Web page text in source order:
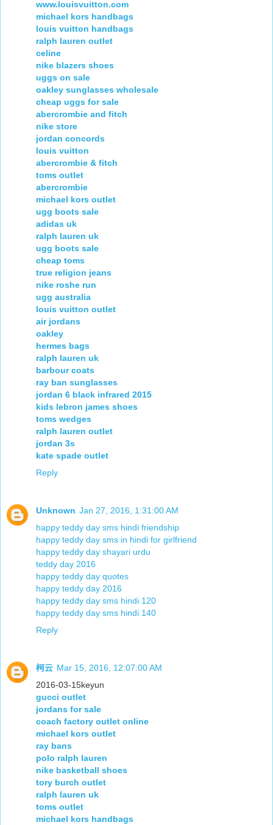
www.louisvuitton.com
michael kors handbags
louis vuitton handbags
ralph lauren outlet
celine
nike blazers shoes
uggs on sale
oakley sunglasses wholesale
cheap uggs for sale
abercrombie and fitch
nike store
jordan concords
louis vuitton
abercrombie & fitch
toms outlet
abercrombie
michael kors outlet
ugg boots sale
adidas uk
ralph lauren uk
ugg boots sale
cheap toms
true religion jeans
nike roshe run
ugg australia
louis vuitton outlet
air jordans
oakley
hermes bags
ralph lauren uk
barbour coats
ray ban sunglasses
jordan 6 black infrared 2015
kids lebron james shoes
toms wedges
ralph lauren outlet
jordan 3s
kate spade outlet
Reply
Unknown Jan 27, 2016, 1:31:00 AM
happy teddy day sms hindi friendship
happy teddy day sms in hindi for girlfriend
happy teddy day shayari urdu
teddy day 2016
happy teddy day quotes
happy teddy day 2016
happy teddy day sms hindi 120
happy teddy day sms hindi 140
Reply
柯云 Mar 15, 2016, 12:07:00 AM
2016-03-15keyun
gucci outlet
jordans for sale
coach factory outlet online
michael kors outlet
ray bans
polo ralph lauren
nike basketball shoes
tory burch outlet
ralph lauren uk
toms outlet
michael kors handbags